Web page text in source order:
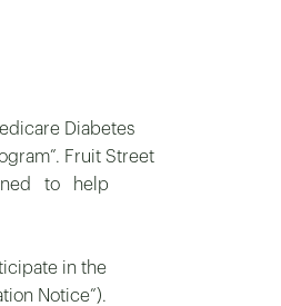
Diabetes
Fruit Street
to help
in the
Notice”).